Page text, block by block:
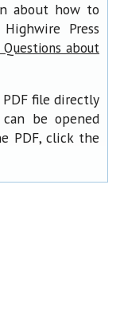
about how to
Press
about
file directly
be opened
PDF, click the